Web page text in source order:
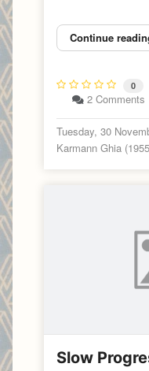
Continue
0
2 Comments
Tuesday, 30
Karmann Ghia
Slow